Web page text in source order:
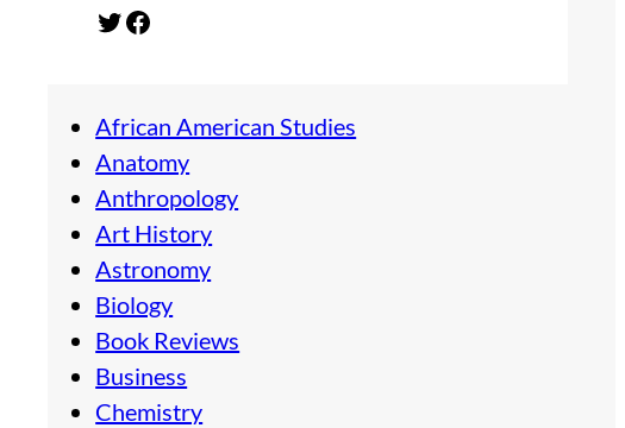
Twitter Facebook
African American Studies
Anatomy
Anthropology
Art History
Astronomy
Biology
Book Reviews
Business
Chemistry